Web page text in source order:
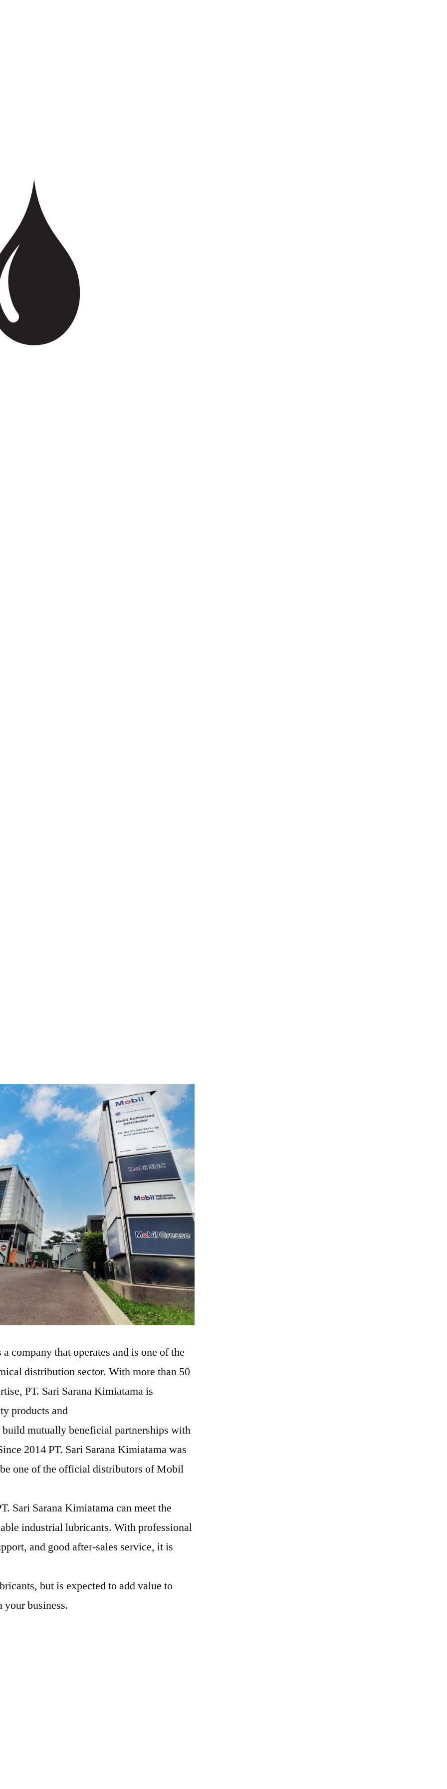
company that operates and is one of the
distribution sector. With more than 50
PT. Sari Sarana Kimiatama is
products and
mutually beneficial partnerships with
2014 PT. Sari Sarana Kimiatama was
one of the official distributors of Mobil
Sari Sarana Kimiatama can meet the
industrial lubricants. With professional
and good after-sales service, it is
but is expected to add value to
business.